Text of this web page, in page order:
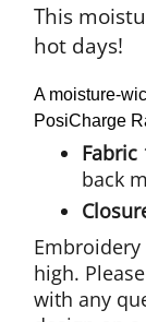
This
hot days!
A moisture-
PosiCharge
Fabric
back
high.
with any